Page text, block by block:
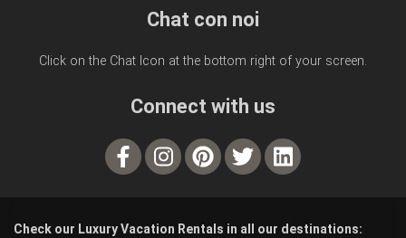
Chat con noi
Click on the Chat Icon at the bottom right of your screen.
Connect with us
Check our Luxury Vacation Rentals in all our destinations: